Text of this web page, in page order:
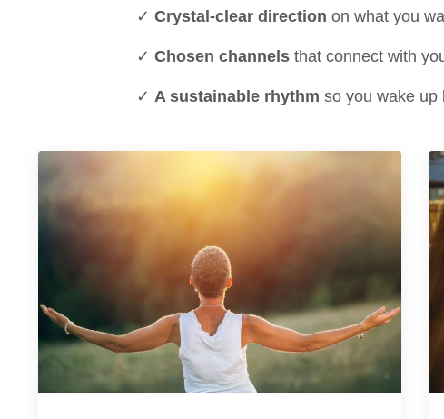
✓ Crystal-clear direction on what you
✓ Chosen channelsthat connect with
✓ A sustainable rhythm so you wake up